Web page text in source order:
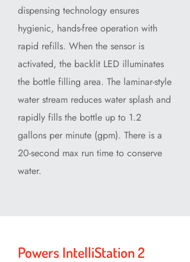
dispensing technology ensures
hygienic, hands-free operation with
rapid refills. When the sensor is
activated, the backlit LED illuminates
the bottle filling area. The laminar-style
water stream reduces water splash and
rapidly fills the bottle up to 1.2
gallons per minute (gpm). There is a
20-second max run time to conserve
water.
Powers IntelliStation 2